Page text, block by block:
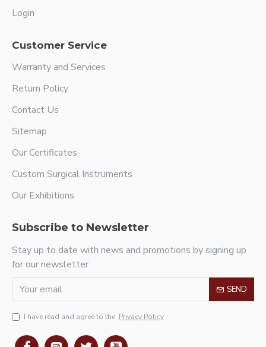
Login
Customer Service
Warranty and Services
Return Policy
Contact Us
Sitemap
Our Certificates
Custom Surgical Instruments
Our Exhibitions
Subscribe to Newsletter
Stay up to date with news and promotions by signing up
for our newsletter
SEND
I have read and agree to the Privacy Policy